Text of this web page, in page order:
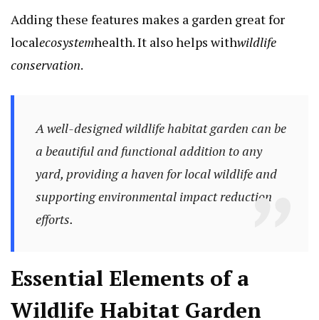
Adding these features makes a garden great for
localecosystemhealth. It also helps withwildlife
conservation.
A well-designed wildlife habitat garden can be
a beautiful and functional addition to any
yard, providing a haven for local wildlife and
supportingenvironmental impactreduction
efforts.
Essential Elements of a
Wildlife Habitat Garden